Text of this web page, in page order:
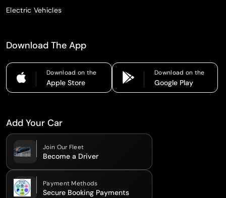
Electric Vehicles
Download The App
Download on the
Apple Store
Download on the
Google Play
Add Your Car
Join Our Fleet
Become a Driver
Payment Methods
Secure Booking Payments